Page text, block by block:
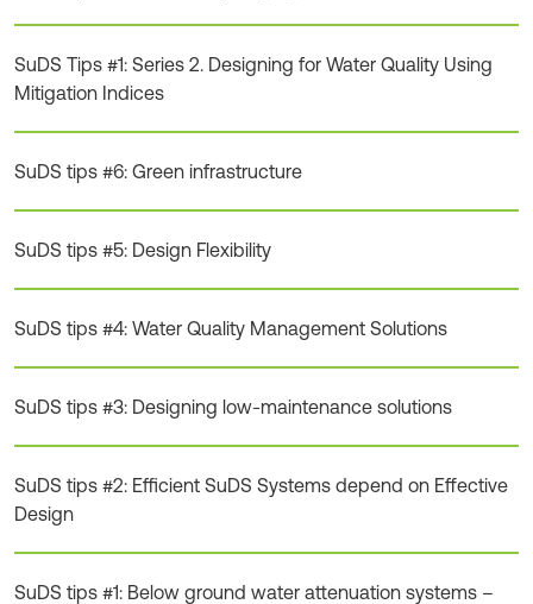
SuDS Tips #1: Series 2. Designing for Water Quality Using
Mitigation Indices
SuDS tips #6: Green infrastructure
SuDS tips #5: Design Flexibility
SuDS tips #4: Water Quality Management Solutions
SuDS tips #3: Designing low-maintenance solutions
SuDS tips #2: Efficient SuDS Systems depend on Effective
Design
SuDS tips #1: Below ground water attenuation systems –